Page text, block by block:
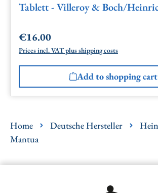
Tablett - Villeroy & Boch/
Regular price:
€16.00
Prices incl. VAT plus shipping costs
Add to shopping cart
Home Deutsche Hersteller
Mantua